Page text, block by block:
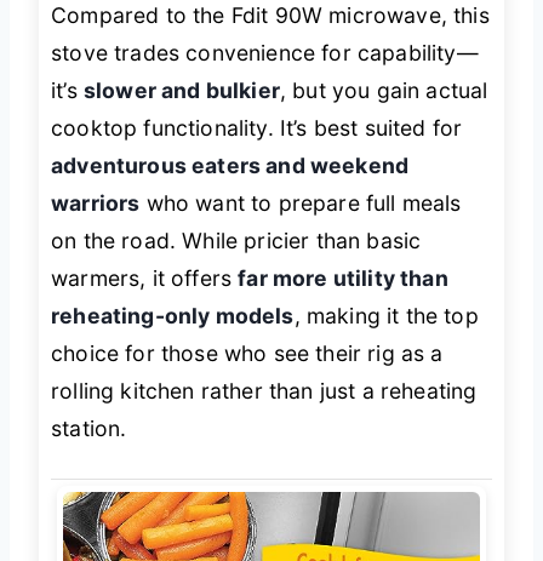
Compared to the Fdit 90W microwave, this
stove trades convenience for capability—
it’s slower and bulkier, but you gain actual
cooktop functionality. It’s best suited for
adventurous eaters and weekend
warriors who want to prepare full meals
on the road. While pricier than basic
warmers, it offersfar more utility than
reheating-only models, making it the top
choice for those who see their rig as a
rolling kitchen rather than just a reheating
station.